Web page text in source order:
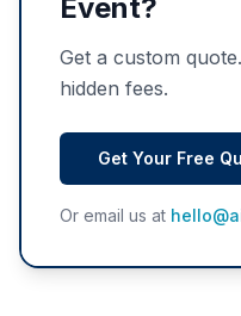
Event?
Get a custom
hidden fees.
Get Your Free
Or email us at